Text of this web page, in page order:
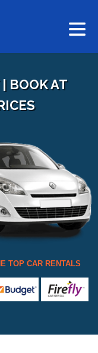
BOOK AT
TOP CAR RENTALS